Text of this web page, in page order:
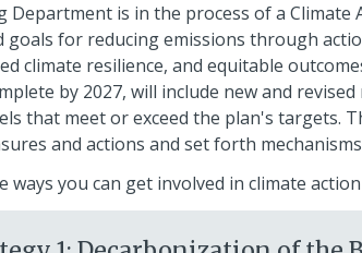
Department is in the process of a
goals for reducing emissions through
climate resilience, and equitable
by 2027, will include new and
that meet or exceed the plan's targets.
and actions and set forth
ways you can get involved in climate